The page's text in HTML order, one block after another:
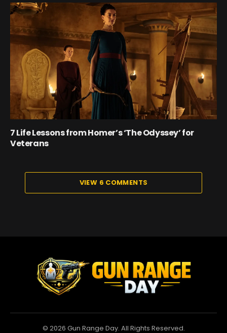
7 Life Lessons from Homer’s ‘The Odyssey’ for
Veterans
VIEW 6 COMMENTS
© 2026 Gun Range Day. All Rights Reserved.